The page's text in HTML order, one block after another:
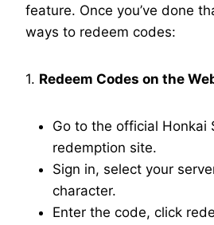
feature. Once you’ve done
ways to redeem codes:
1. Redeem Codes on the
Go to the official Honkai
redemption site.
Sign in, select your
character.
Enter the code, click